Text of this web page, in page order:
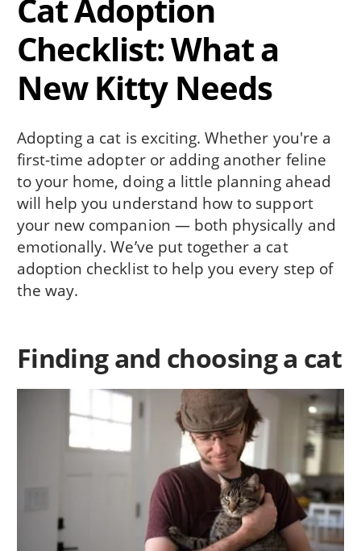
Cat Adoption
Checklist: What a
New Kitty Needs
Adopting a cat is exciting. Whether you're a
first-time adopter or adding another feline
to your home, doing a little planning ahead
will help you understand how to support
your new companion — both physically and
emotionally. We’ve put together a cat
adoption checklist to help you every step of
the way.
Finding and choosing a cat